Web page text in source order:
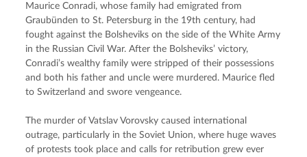
Maurice Conradi, whose family had emigrated from
Graubünden to St. Petersburg in the 19th century, had
fought against the Bolsheviks on the side of the White Army
in the Russian Civil War. After the Bolsheviks’ victory,
Conradi’s wealthy family were stripped of their possessions
and both his father and uncle were murdered. Maurice fled
to Switzerland and swore vengeance.
The murder of Vatslav Vorovsky caused international
outrage, particularly in the Soviet Union, where huge waves
of protests took place and calls for retribution grew ever